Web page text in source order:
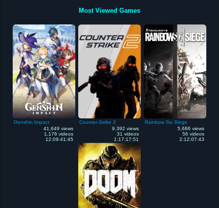
Most Viewed Games
Genshin Impact
41,649 views
1,176 videos
12:09:41:45
Counter-Strike 2
9,392 views
31 videos
1:17:17:51
Rainbow Six Siege
5,686 views
56 videos
2:12:07:43